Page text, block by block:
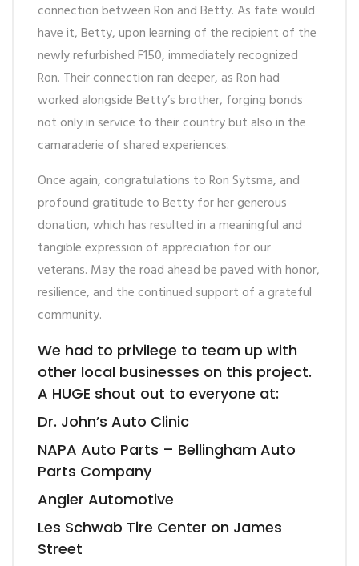
connection between Ron and Betty. As fate would
have it, Betty, upon learning of the recipient of the
newly refurbished F150, immediately recognized
Ron. Their connection ran deeper, as Ron had
worked alongside Betty’s brother, forging bonds
not only in service to their country but also in the
camaraderie of shared experiences.
Once again,congratulations to Ron Sytsma, and
profound gratitude to Betty for her generous
donation, which has resulted in a meaningful and
tangible expression of appreciation for our
veterans. May the road ahead be paved with honor,
resilience, and the continued support of a grateful
community.
We had to privilege to team up with
other local businesses on this project.
A HUGE shout out to everyone at:
Dr. John’s Auto Clinic
NAPA Auto Parts – Bellingham Auto
Parts Company
Angler Automotive
Les Schwab Tire Center on James
Street